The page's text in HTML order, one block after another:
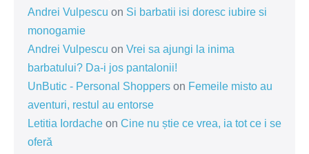
Andrei Vulpescu on Si barbatii isi doresc iubire si
monogamie
Andrei Vulpescu on Vrei sa ajungi la inima
barbatului? Da-i jos pantalonii!
UnButic - Personal Shoppers on Femeile misto au
aventuri, restul au entorse
Letitia Iordache on Cine nu știe ce vrea, ia tot ce i se
oferă